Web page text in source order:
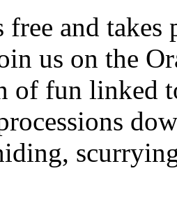
free and takes
us on the
of fun linked